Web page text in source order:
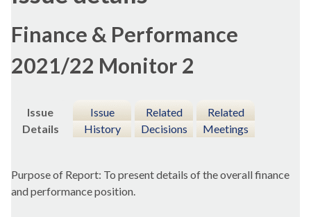
Finance & Performance
2021/22 Monitor 2
Issue
Details
Issue
History
Related
Decisions
Related
Meetings
Purpose of Report: To present details of the overall finance
and performance position.